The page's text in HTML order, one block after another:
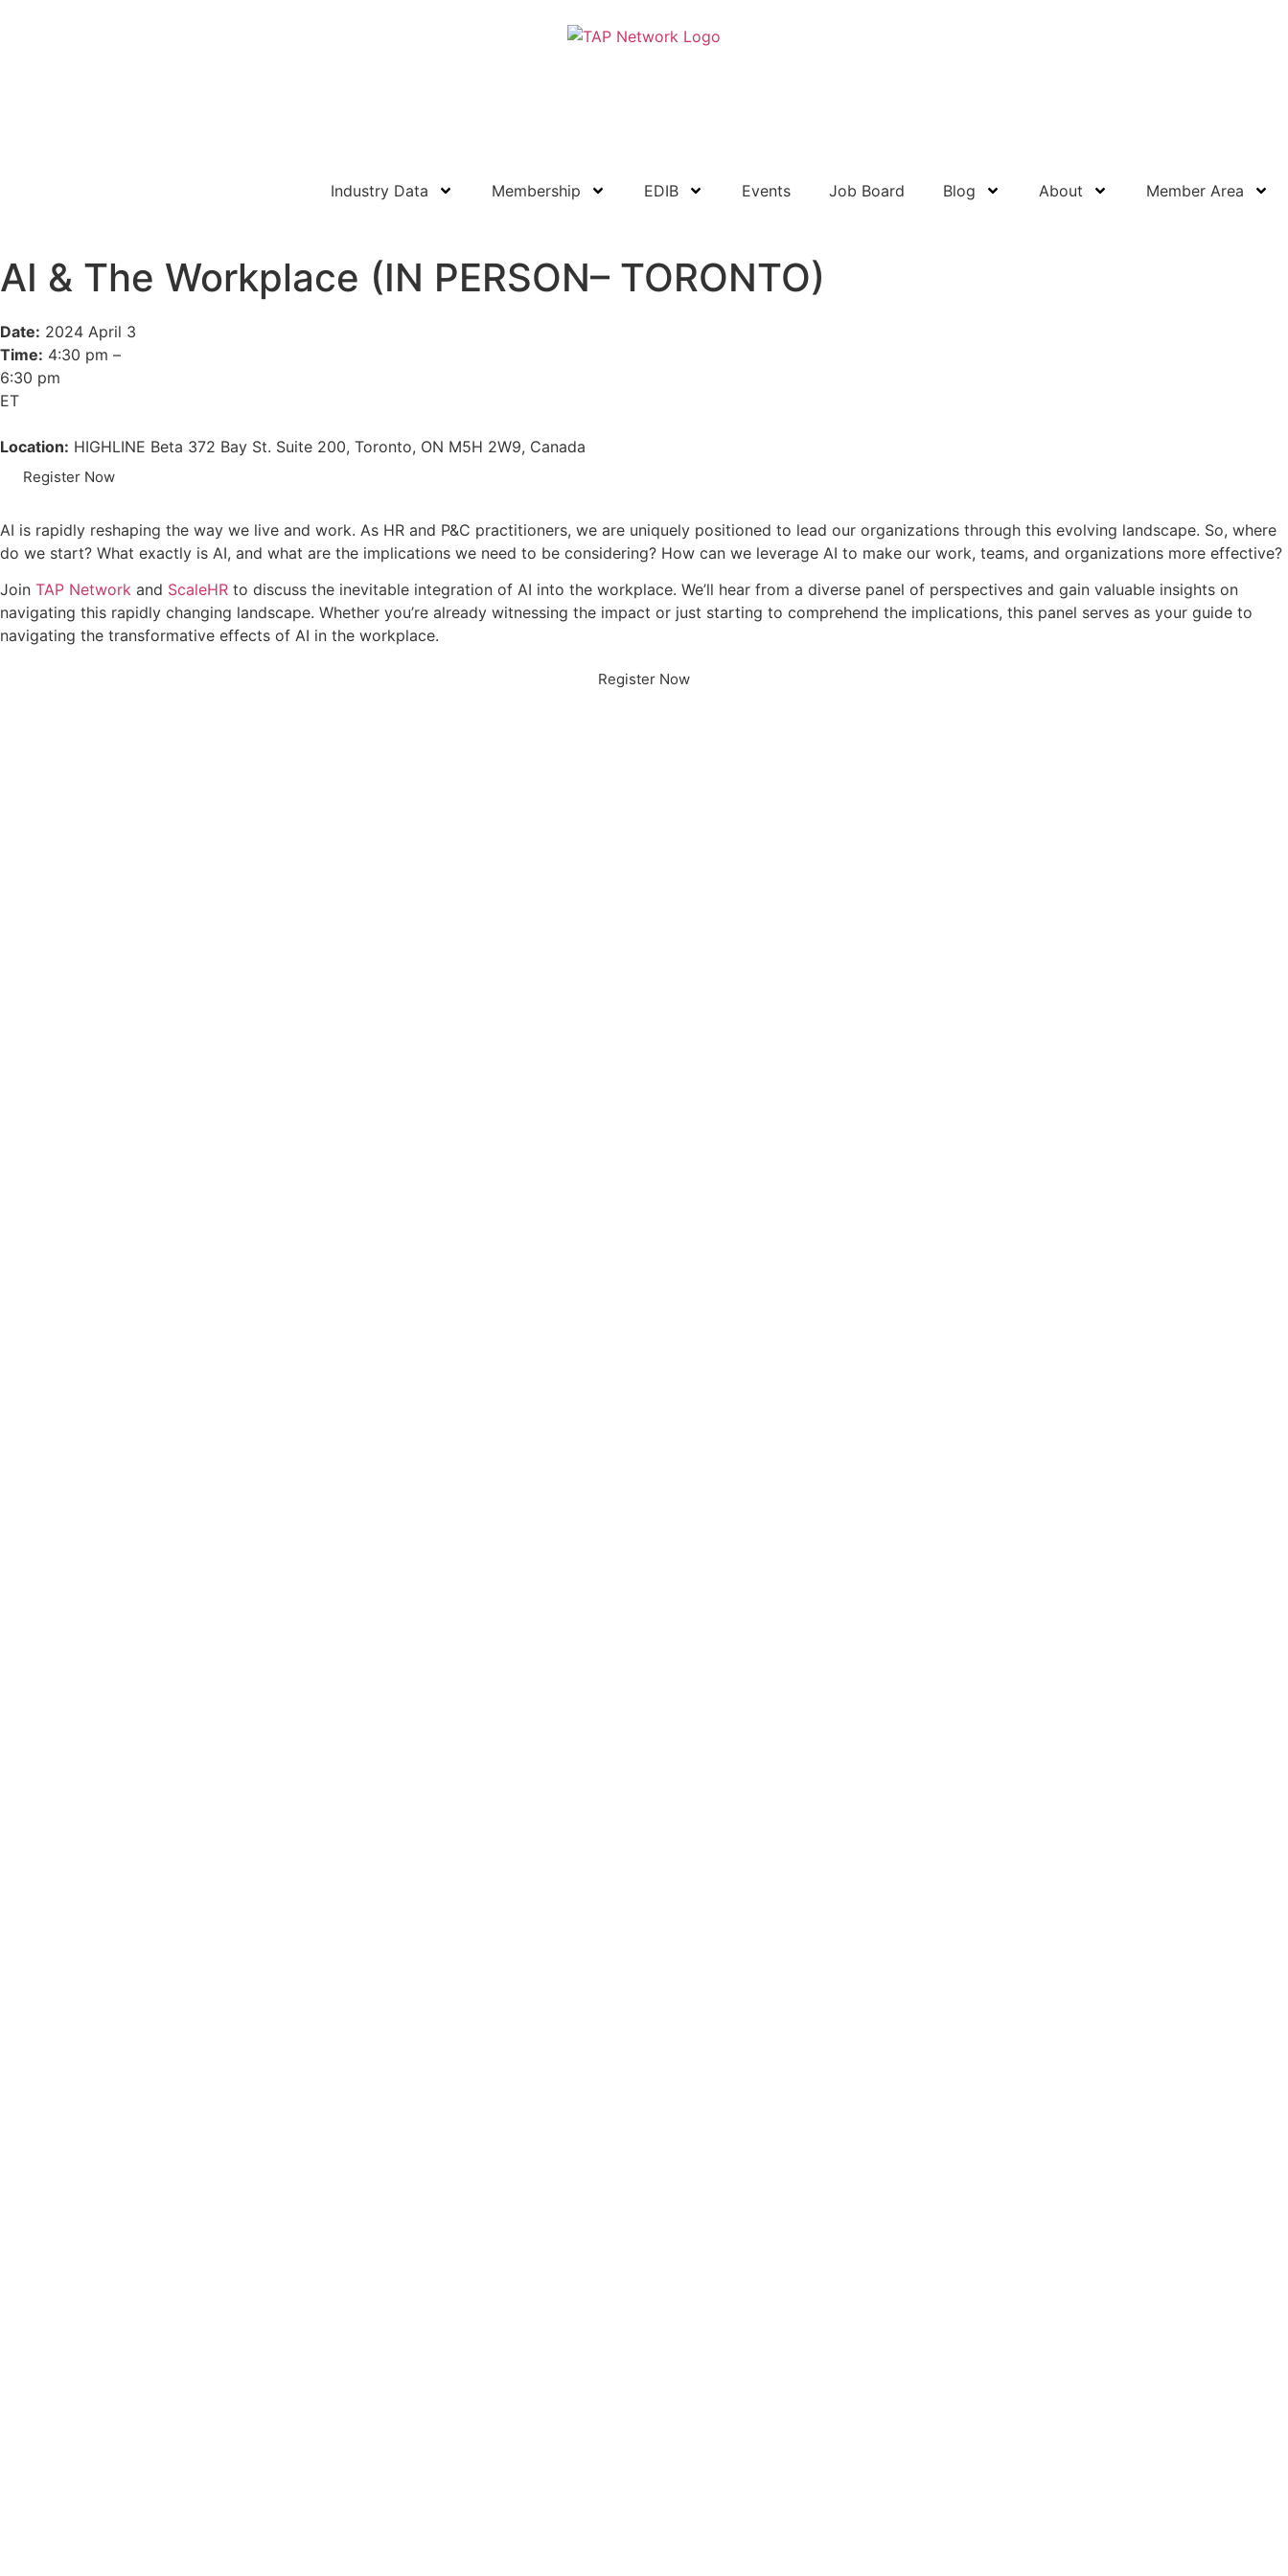
Industry Data Membership EDIB Events Job Board Blog About Member Area
AI & The Workplace (IN PERSON– TORONTO)
Date: 2024 April 3
Time: 4:30 pm –
6:30 pm
ET
Location: HIGHLINE Beta 372 Bay St. Suite 200, Toronto, ON M5H 2W9, Canada
Register Now
AI is rapidly reshaping the way we live and work. As HR and P&C practitioners, we are uniquely positioned to lead our organizations through this evolving landscape. So, where
do we start? What exactly is AI, and what are the implications we need to be considering? How can we leverage AI to make our work, teams, and organizations more effective?
Join TAP Network and ScaleHR to discuss the inevitable integration of AI into the workplace. We’ll hear from a diverse panel of perspectives and gain valuable insights on
navigating this rapidly changing landscape. Whether you’re already witnessing the impact or just starting to comprehend the implications, this panel serves as your guide to
navigating the transformative effects of AI in the workplace.
Register Now